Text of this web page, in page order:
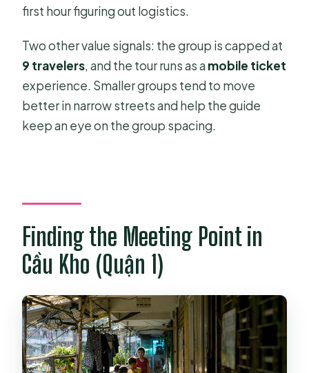
first hour figuring out logistics.
Two other value signals: the group is capped at
9 travelers, and the tour runs as a mobile ticket
experience. Smaller groups tend to move
better in narrow streets and help the guide
keep an eye on the group spacing.
Finding the Meeting Point in
Cầu Kho (Quận 1)